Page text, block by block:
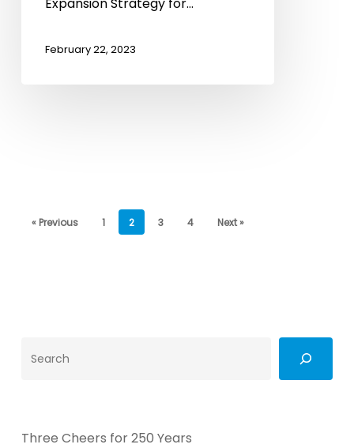
February 22, 2023
« Previous 1 2 3 4 Next »
Three Cheers for 250 Years